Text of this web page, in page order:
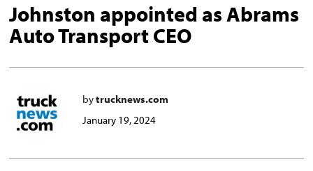
Johnston appointed as Abrams
Auto Transport CEO
bytrucknews.com
January 19, 2024